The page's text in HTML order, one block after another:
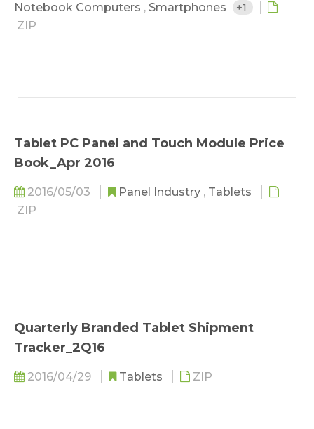
Notebook Computers , Smartphones
+1
ZIP
Tablet PC Panel and Touch Module Price
Book_Apr 2016
2016/05/03 Panel Industry , Tablets
ZIP
Quarterly Branded Tablet Shipment
Tracker_2Q16
2016/04/29 Tablets ZIP